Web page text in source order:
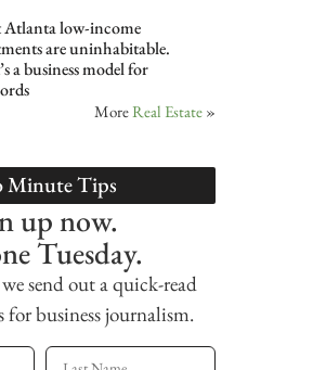
Atlanta low-income
are uninhabitable.
a business model for
MoreReal Estate »
Minute Tips
up now.
Tuesday.
send out a quick-read
business journalism.